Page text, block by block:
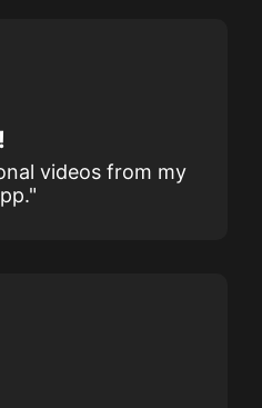
videos from my